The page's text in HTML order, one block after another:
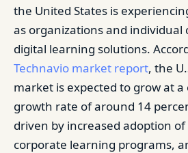
the United States is
as organizations and individual
digital learning solutions.
Technavio market report, the
market is expected to grow at
growth rate of around 14
driven by increased adoption
corporate learning programs,